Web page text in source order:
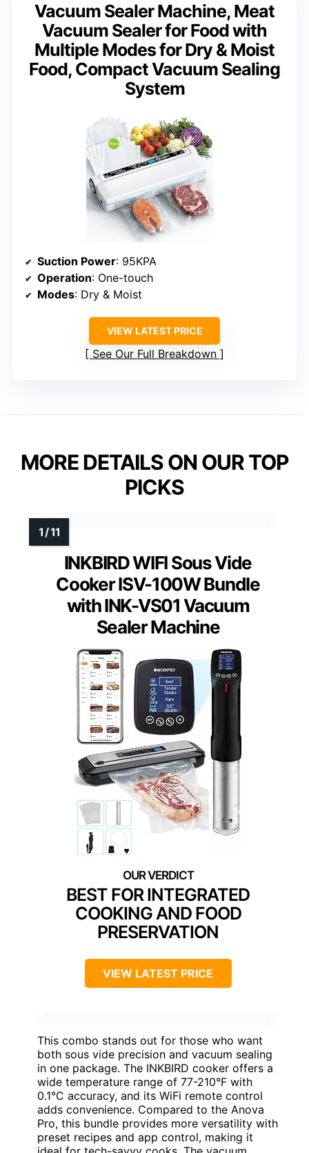
Vacuum Sealer Machine, Meat
Vacuum Sealer for Food with
Multiple Modes for Dry & Moist
Food, Compact Vacuum Sealing
System
Suction Power: 95KPA
Operation: One-touch
Modes: Dry & Moist
VIEW LATEST PRICE
See Our Full Breakdown
MORE DETAILS ON OUR TOP
PICKS
INKBIRD WIFI Sous Vide
Cooker ISV-100W Bundle
with INK-VS01 Vacuum
Sealer Machine
BEST FOR INTEGRATED
COOKING AND FOOD
PRESERVATION
VIEW LATEST PRICE
This combo stands out for those who want
both sous vide precision and vacuum sealing
in one package. The INKBIRD cooker offers a
wide temperature range of 77-210°F with
0.1°C accuracy, and its WiFi remote control
adds convenience. Compared to the Anova
Pro, this bundle provides more versatility with
preset recipes and app control, making it